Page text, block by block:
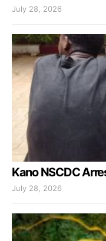
July 28, 2026
Kano NSCDC
July 28, 2026